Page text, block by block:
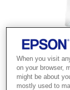
When you visit
on your browser,
might be about
mostly used to